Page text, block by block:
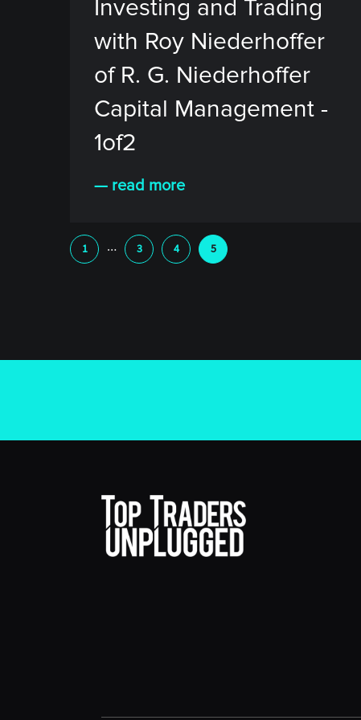
Investing and Trading
with Roy Niederhoffer
of R. G. Niederhoffer
Capital Management -
1of2
— read more
1 … 3 4 5